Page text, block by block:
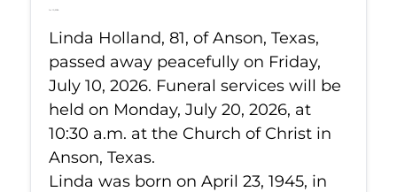
Jul 10, 2026
Linda Holland, 81, of Anson, Texas,
passed away peacefully on Friday,
July 10, 2026. Funeral services will be
held on Monday, July 20, 2026, at
10:30 a.m. at the Church of Christ in
Anson, Texas.
Linda was born on April 23, 1945, in